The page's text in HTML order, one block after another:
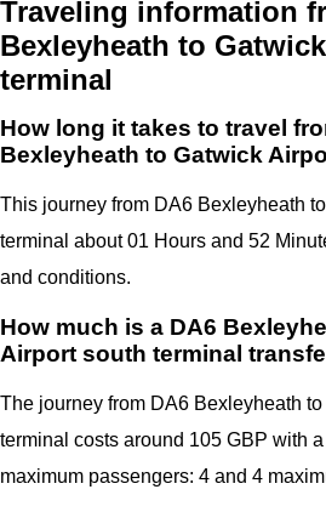
Traveling information
Bexleyheath to
terminal
How long it takes to travel
Bexleyheath to Gatwick
This journey from DA6 Bexleyheath
terminal about 01 Hours and 52
and conditions.
How much is a DA6
Airport south terminal
The journey from DA6 Bexleyheath
terminal costs around 105 GBP with
maximum passengers: 4 and 4